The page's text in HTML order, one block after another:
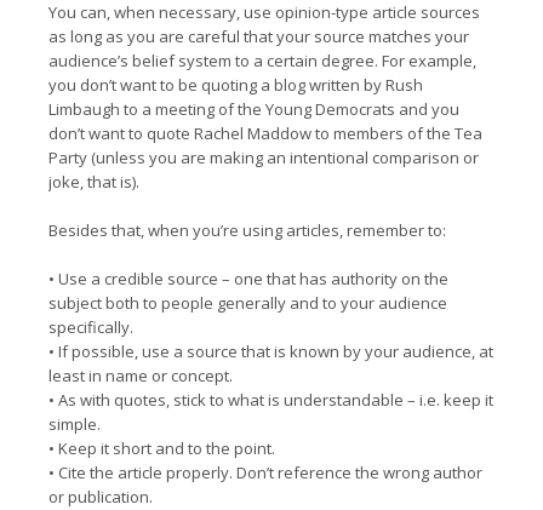
You can, when necessary, use opinion-type article sources
as long as you are careful that your source matches your
audience’s belief system to a certain degree. For example,
you don’t want to be quoting a blog written by Rush
Limbaugh to a meeting of the Young Democrats and you
don’t want to quote Rachel Maddow to members of the Tea
Party (unless you are making an intentional comparison or
joke, that is).
Besides that, when you’re using articles, remember to:
• Use a credible source – one that has authority on the
subject both to people generally and to your audience
specifically.
• If possible, use a source that is known by your audience, at
least in name or concept.
• As with quotes, stick to what is understandable – i.e. keep it
simple.
• Keep it short and to the point.
• Cite the article properly. Don’t reference the wrong author
or publication.